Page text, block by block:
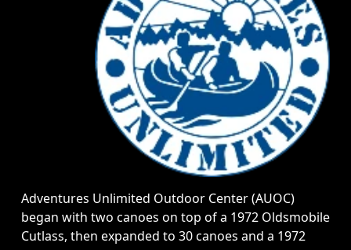
Adventures Unlimited Outdoor Center (AUOC)
began with two canoes on top of a 1972 Oldsmobile
Cutlass, then expanded to 30 canoes and a 1972